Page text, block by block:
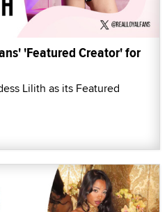
'Featured Creator' for
Lilith as its Featured